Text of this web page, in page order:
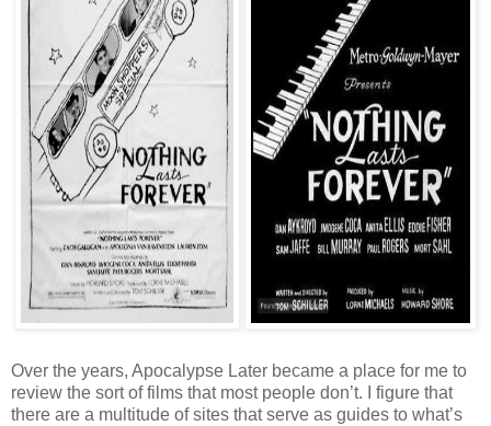
Over the years, Apocalypse Later became a place for me to
review the sort of films that most people don’t. I figure that
there are a multitude of sites that serve as guides to what’s